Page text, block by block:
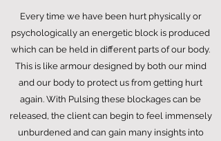
Every time we have been hurt physically or
psychologically an energetic block is produced
which can be held in different parts of our body.
This is like armour designed by both our mind
and our body to protect us from getting hurt
again. With Pulsing these blockages can be
released, the client can begin to feel immensely
unburdened and can gain many insights into